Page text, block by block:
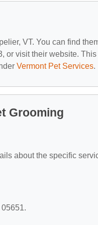
VT. You can find
or visit their website. This
Vermont Pet Services.
Grooming
about the specific